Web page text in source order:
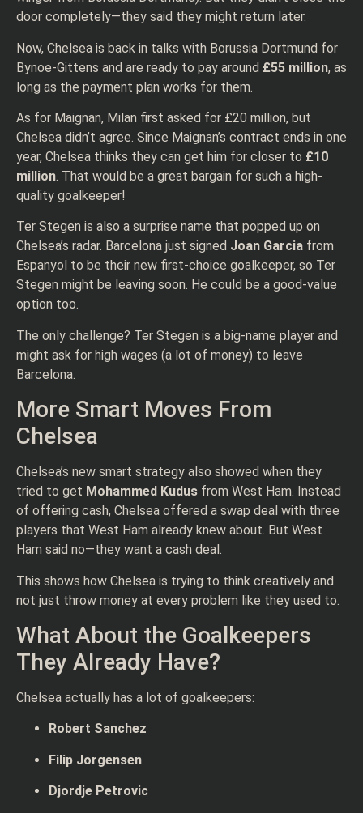
door completely—they said they might return later.
Now, Chelsea is back in talks with Borussia Dortmund for
Bynoe-Gittens and are ready to pay around £55 million, as
long as the payment plan works for them.
As for Maignan, Milan first asked for £20 million, but
Chelsea didn’t agree. Since Maignan’s contract ends in one
year, Chelsea thinks they can get him for closer to £10
million. That would be a great bargain for such a high-
quality goalkeeper!
Ter Stegen is also a surprise name that popped up on
Chelsea’s radar. Barcelona just signed Joan Garcia from
Espanyol to be their new first-choice goalkeeper, so Ter
Stegen might be leaving soon. He could be a good-value
option too.
The only challenge? Ter Stegen is a big-name player and
might ask for high wages (a lot of money) to leave
Barcelona.
More Smart Moves From
Chelsea
Chelsea’s new smart strategy also showed when they
tried to get Mohammed Kudus from West Ham. Instead
of offering cash, Chelsea offered a swap deal with three
players that West Ham already knew about. But West
Ham said no—they want a cash deal.
This shows how Chelsea is trying to think creatively and
not just throw money at every problem like they used to.
What About the Goalkeepers
They Already Have?
Chelsea actually has a lot of goalkeepers:
Robert Sanchez
Filip Jorgensen
Djordje Petrovic